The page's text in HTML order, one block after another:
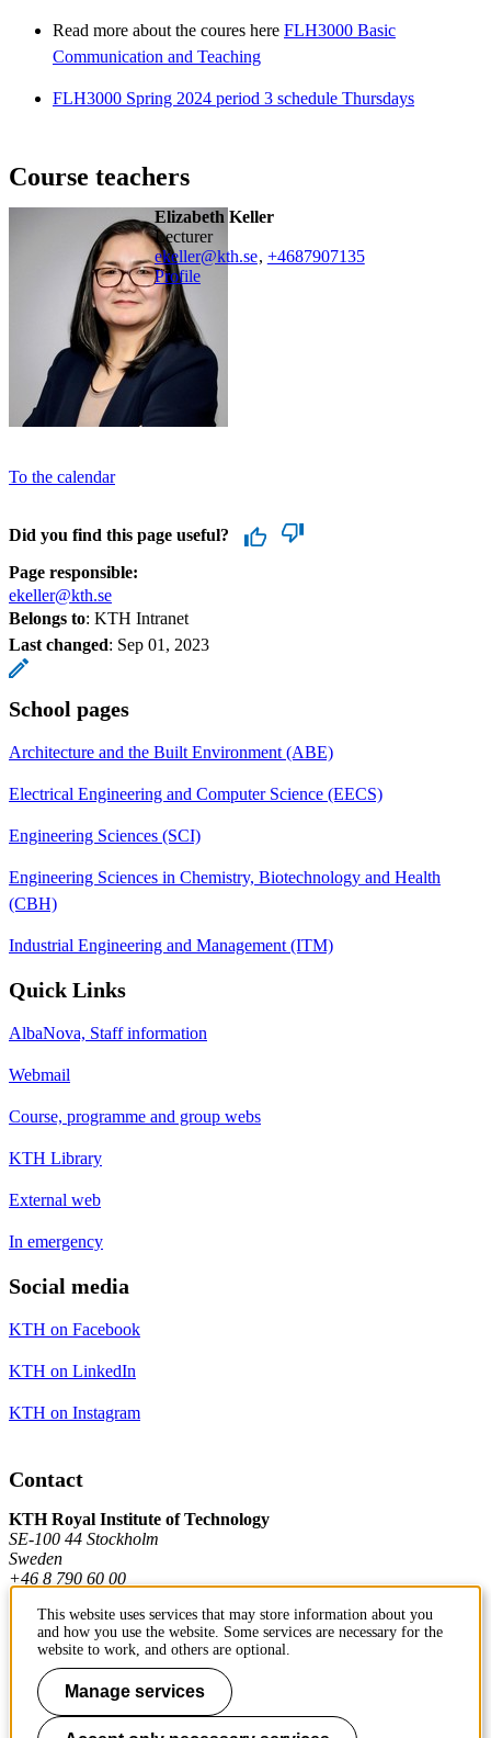
Read more about the coures here FLH3000 Basic
Communication and Teaching
FLH3000 Spring 2024 period 3 schedule Thursdays
Course teachers
Elizabeth Keller
lecturer
ekeller@kth.se, +4687907135
Profile
To the calendar
Did you find this page useful?
Page responsible:
ekeller@kth.se
Belongs to: KTH Intranet
Last changed: Sep 01, 2023
School pages
Architecture and the Built Environment (ABE)
Electrical Engineering and Computer Science (EECS)
Engineering Sciences (SCI)
Engineering Sciences in Chemistry, Biotechnology and Health
(CBH)
Industrial Engineering and Management (ITM)
Quick Links
AlbaNova, Staff information
Webmail
Course, programme and group webs
KTH Library
External web
In emergency
Social media
KTH on Facebook
KTH on LinkedIn
KTH on Instagram
Contact
KTH Royal Institute of Technology
SE-100 44 Stockholm
Sweden
+46 8 790 60 00
Contact KTH
Work at KTH
Press and media
This website uses services that may store information about you
and how you use the website. Some services are necessary for the
website to work, and others are optional.
Manage services